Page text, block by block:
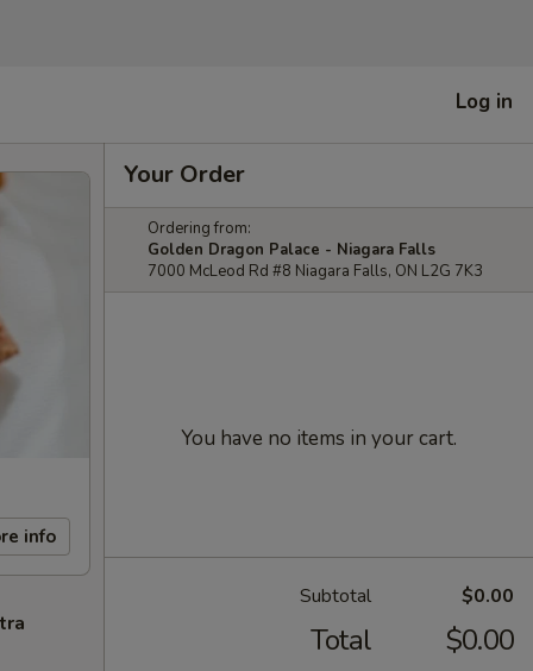
Log in
info
Your Order
Ordering from:
Golden Dragon Palace - Niagara Falls
7000 McLeod Rd #8 Niagara Falls, ON L2G 7K3
You have no items in your cart.
Subtotal $0.00
Total $0.00